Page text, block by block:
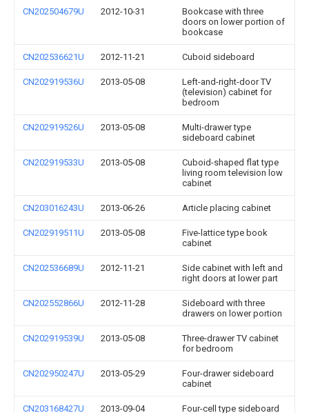
CN202504679U 2012-10-31
Bookcase with three
doors on lower portion of
bookcase
CN202536621U 2012-11-21 Cuboid sideboard
CN202919536U 2013-05-08
Left-and-right-door TV
(television) cabinet for
bedroom
CN202919526U 2013-05-08
Multi-drawer type
sideboard cabinet
CN202919533U 2013-05-08
Cuboid-shaped flat type
living room television low
cabinet
CN203016243U 2013-06-26 Article placing cabinet
CN202919511U 2013-05-08
Five-lattice type book
cabinet
CN202536689U 2012-11-21
Side cabinet with left and
right doors at lower part
CN202552866U 2012-11-28
Sideboard with three
drawers on lower portion
CN202919539U 2013-05-08
Three-drawer TV cabinet
for bedroom
CN202950247U 2013-05-29
Four-drawer sideboard
cabinet
CN203168427U 2013-09-04
Four-cell type sideboard